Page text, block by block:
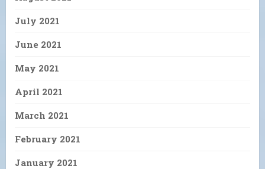
July 2021
June 2021
May 2021
April 2021
March 2021
February 2021
January 2021